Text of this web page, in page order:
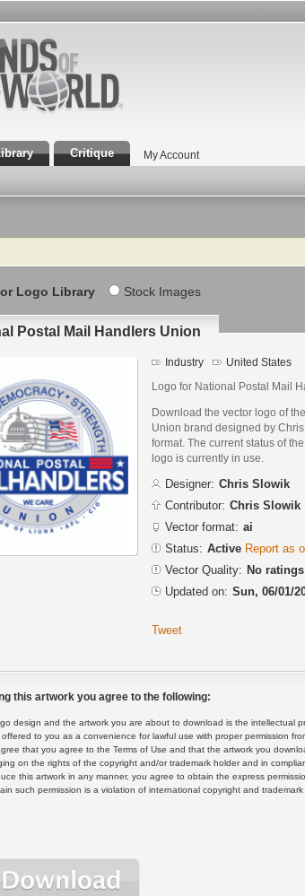
Critique My Account
Logo Library Stock Images
Postal Mail Handlers Union
Industry United States
Logo for National Postal Mail
Download the vector logo of
Union brand designed by
format. The current status of
logo is currently in use.
Designer: Chris Slowik
Contributor: Chris Slowik
Vector format: ai
Status: Active Report as
Vector Quality: No ratings
Updated on: Sun, 06/01/
Tweet
this artwork you agree to the following:
design and the artwork you are about to download is the intellectual
to you as a convenience for lawful use with proper permission
that you agree to the Terms of Use and that the artwork you
on the rights of the copyright and/or trademark holder and in
this artwork in any manner, you agree to obtain the express
such permission is a violation of international copyright and